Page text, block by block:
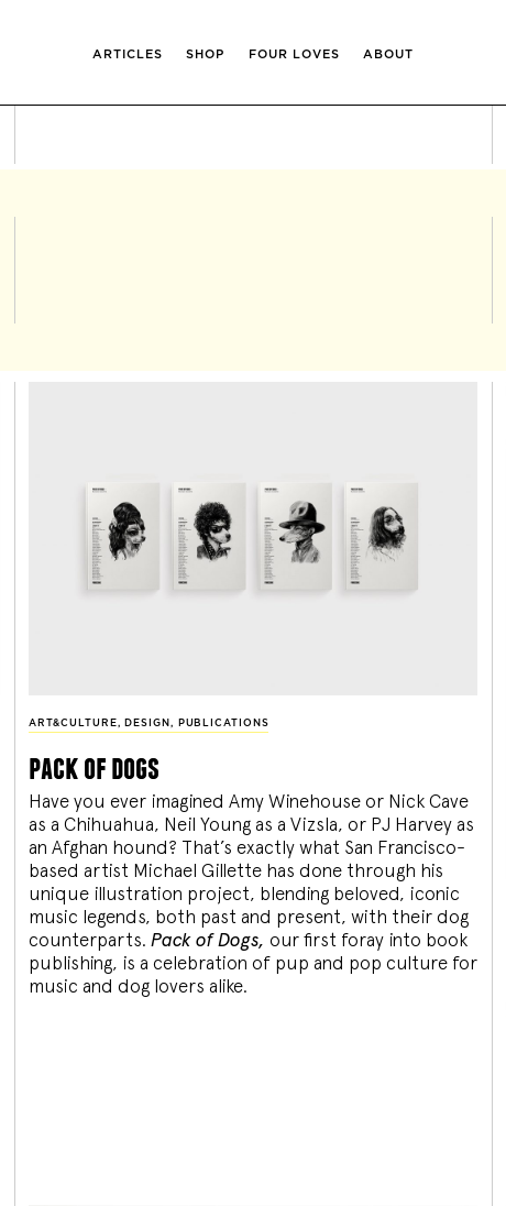
ARTICLES SHOP FOUR LOVES ABOUT
ART&CULTURE, DESIGN , PUBLICATIONS
pack of dogs
Have you ever imagined Amy Winehouse or Nick Cave
as a Chihuahua, Neil Young as a Vizsla, or PJ Harvey as
an Afghan hound? That’s exactly what San Francisco-
based artist Michael Gillette has done through his
unique illustration project, blending beloved, iconic
music legends, both past and present, with their dog
counterparts. Pack of Dogs, our first foray into book
publishing, is a celebration of pup and pop culture for
music and dog lovers alike.